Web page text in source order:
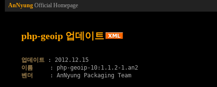
AnNyung Official Homepage
php-geoip 업데이트
업데이트
이름
벤더
     : AnNyung Packaging Team